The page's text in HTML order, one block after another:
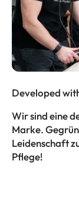
Developed
Wir sind eine
Marke.
Leidenschaft
Pflege!